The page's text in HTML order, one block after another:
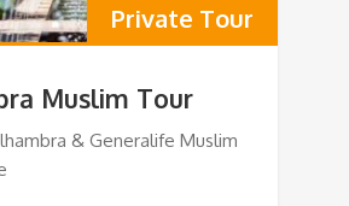
Private Tour
Muslim Tour
& Generalife Muslim